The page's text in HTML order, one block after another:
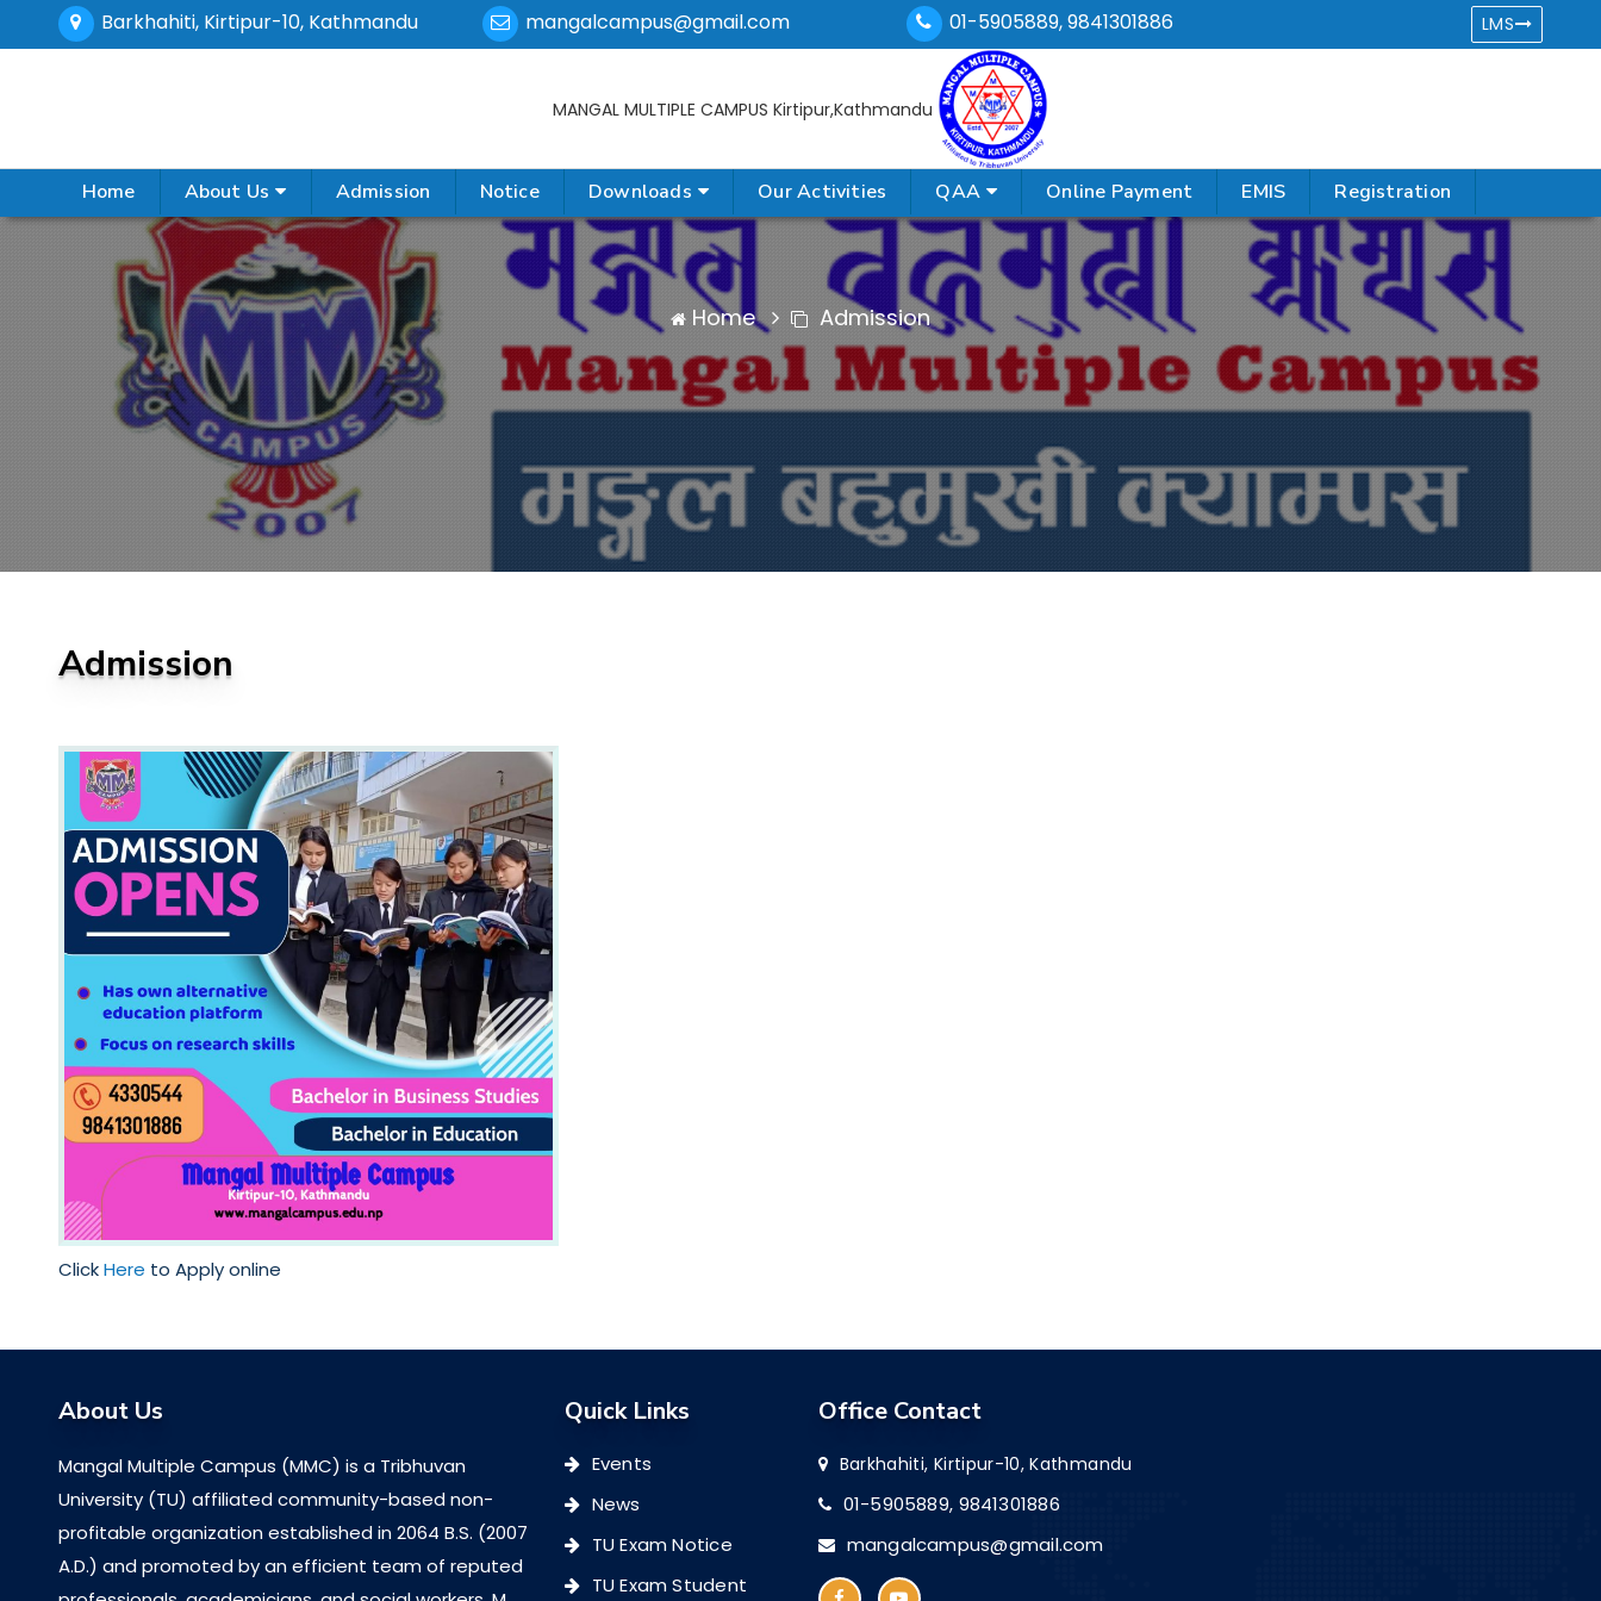
Barkhahiti, Kirtipur-10, Kathmandu mangalcampus@gmail.com 01-5905889,9841301886 LMS
MANGAL MULTIPLE CAMPUS Kirtipur,Kathmandu
Home About Us Admission Notice Downloads Our Activities QAA Online Payment EMIS Registration
Home Admission
Admission
ClickHere to Apply online
About Us
Mangal Multiple Campus (MMC) is a Tribhuvan
University (TU) affiliated community-based non-
profitable organization established in 2064 B.S. (2007
A.D.) and promoted by an efficient team of reputed
Quick Links
Events
News
TU Exam Notice
TU Exam Student
Office Contact
Barkhahiti, Kirtipur-10, Kathmandu
01-5905889, 9841301886
mangalcampus@gmail.com